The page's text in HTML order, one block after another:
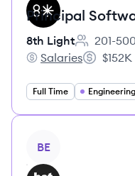
Principal
8th Light
Employee
201-500
8th Light's
Salaries
Salary:
Full Time Engineering
BE